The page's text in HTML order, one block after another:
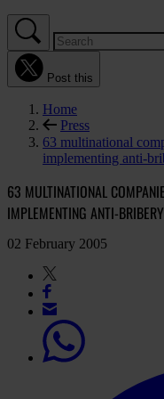
Post this
Home
Press
63 multinational
implementing anti-
63 MULTINATIONAL
IMPLEMENTING ANTI-
02 February 2005